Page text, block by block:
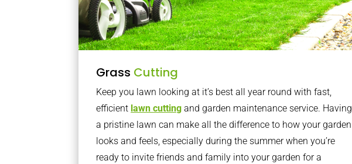
Grass Cutting
Keep you lawn looking at it’s best all year round with fast,
efficient lawn cutting and garden maintenance service. Having
a pristine lawn can make all the difference to how your garden
looks and feels, especially during the summer when you’re
ready to invite friends and family into your garden for a